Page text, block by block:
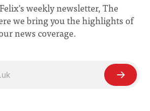
weekly newsletter, The
we bring you the highlights of
news coverage.